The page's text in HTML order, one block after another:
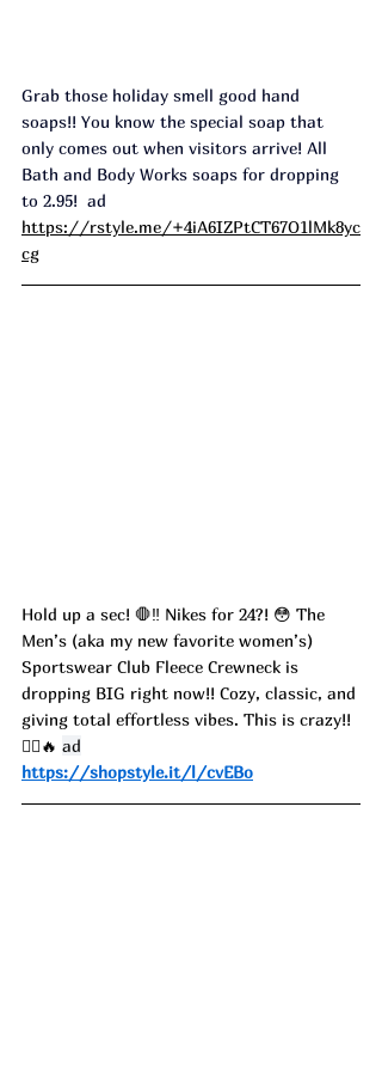
Grab those holiday smell good hand
soaps!! You know the special soap that
only comes out when visitors arrive! All
Bath and Body Works soaps for dropping
to 2.95!  ad
https://rstyle.me/+4iA6IZPtCT67O1lMk8yc
cg
Hold up a sec! 🛑‼️ Nikes for 24?! 😳 The
Men’s (aka my new favorite women’s)
Sportswear Club Fleece Crewneck is
dropping BIG right now!! Cozy, classic, and
giving total effortless vibes. This is crazy!!
🏃‍♀️🔥 ad
https://shopstyle.it/l/cvEBo